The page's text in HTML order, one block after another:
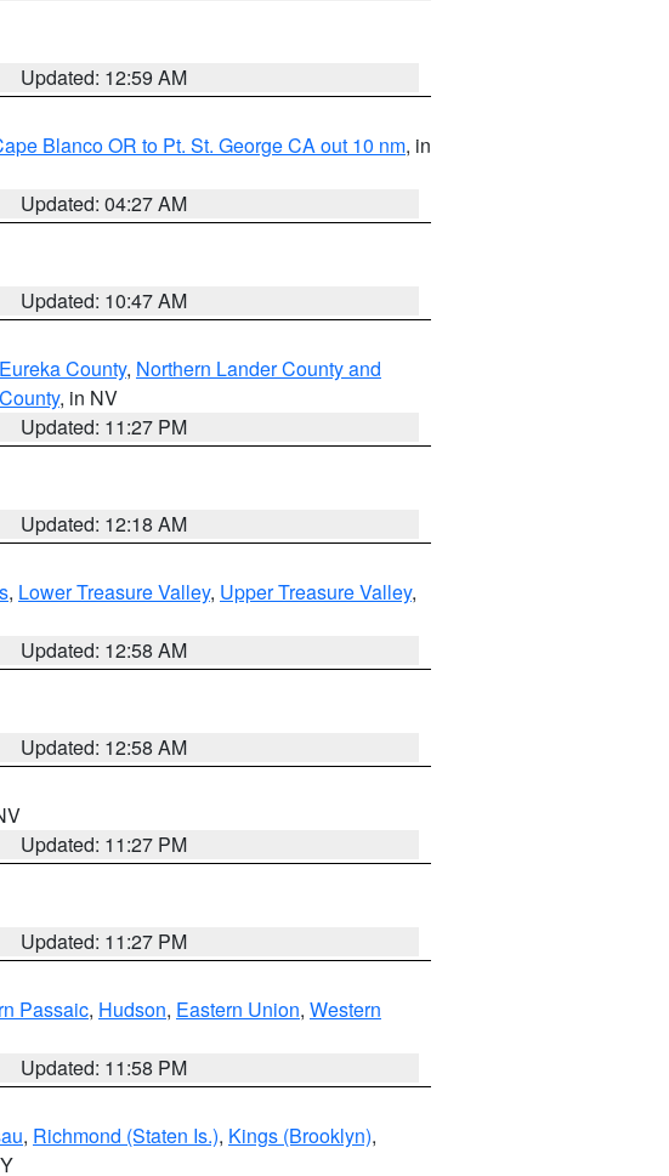
Updated: 12:59 AM
Blanco OR to Pt. St. George CA out 10 nm, in
Updated: 04:27 AM
Updated: 10:47 AM
County, Northern Lander County and
, in NV
Updated: 11:27 PM
Updated: 12:18 AM
, Lower Treasure Valley, Upper Treasure Valley,
Updated: 12:58 AM
Updated: 12:58 AM
Updated: 11:27 PM
Updated: 11:27 PM
Passaic, Hudson, Eastern Union, Western
Updated: 11:58 PM
, Richmond (Staten Is.), Kings (Brooklyn),